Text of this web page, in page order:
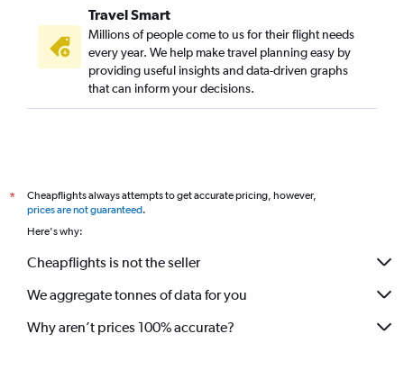
Travel Smart
Millions of people come to us for their flight needs
every year. We help make travel planning easy by
providing useful insights and data-driven graphs
that can inform your decisions.
*
Cheapflights always attempts to get accurate pricing, however,
prices are not guaranteed.
Here's why:
Cheapflights is not the seller
We aggregate tonnes of data for you
Why aren’t prices 100% accurate?